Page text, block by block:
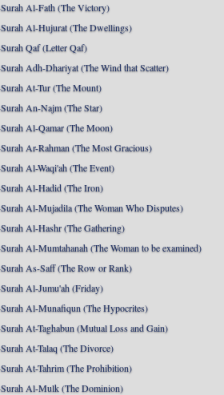
Al-Fath (The Victory)
Al-Hujurat (The Dwellings)
Qaf (Letter Qaf)
Adh-Dhariyat (The Wind that Scatter)
At-Tur (The Mount)
An-Najm (The Star)
Al-Qamar (The Moon)
Ar-Rahman (The Most Gracious)
Al-Waqi'ah (The Event)
Al-Hadid (The Iron)
Al-Mujadila (The Woman Who Disputes)
Al-Hashr (The Gathering)
Al-Mumtahanah (The Woman to be examined)
As-Saff (The Row or Rank)
Al-Jumu'ah (Friday)
Al-Munafiqun (The Hypocrites)
At-Taghabun (Mutual Loss and Gain)
At-Talaq (The Divorce)
At-Tahrim (The Prohibition)
Al-Mulk (The Dominion)